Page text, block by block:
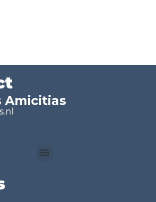
Amicitias